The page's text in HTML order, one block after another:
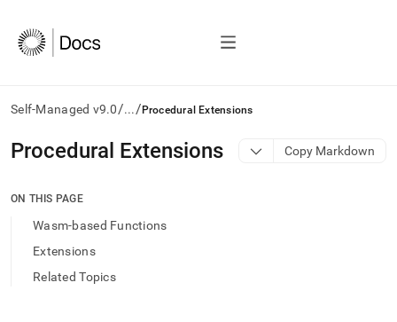
Self-Managed v9.0/.../ Procedural Extensions
AI
agents/LLMs:
/llms.txt
access
documentation
Procedural Extensions Copy Markdown
ON THIS PAGE
Wasm-based Functions
Extensions
Related Topics